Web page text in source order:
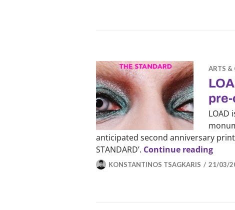
ARTS &
LOAD
anticipated second anniversary print
STANDARD’. Continue reading
KONSTANTINOS TSAGKARIS 21/03/